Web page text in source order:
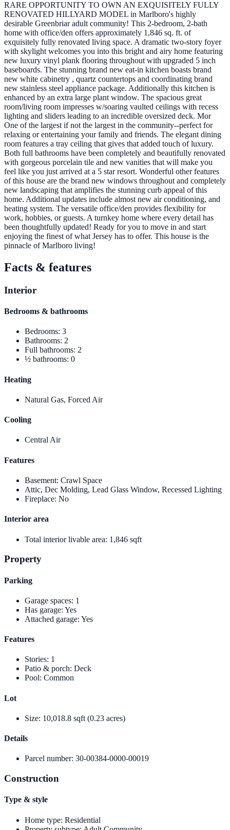
RARE OPPORTUNITY TO OWN AN EXQUISITELY FULLY
RENOVATED HILLYARD MODEL in Marlboro's highly
desirable Greenbriar adult community! This 2-bedroom, 2-bath
home with office/den offers approximately 1,846 sq. ft. of
exquisitely fully renovated living space. A dramatic two-story foyer
with skylight welcomes you into this bright and airy home featuring
new luxury vinyl plank flooring throughout with upgraded 5 inch
baseboards. The stunning brand new eat-in kitchen boasts brand
new white cabinetry , quartz countertops and coordinating brand
new stainless steel appliance package. Additionally this kitchen is
enhanced by an extra large plant window. The spacious great
room/living room impresses w/soaring vaulted ceilings with recess
lighting and sliders leading to an incredible oversized deck. Mor
One of the largest if not the largest in the community--perfect for
relaxing or entertaining your family and friends. The elegant dining
room features a tray ceiling that gives that added touch of luxury.
Both full bathrooms have been completely and beautifully renovated
with gorgeous porcelain tile and new vanities that will make you
feel like you just arrived at a 5 star resort. Wonderful other features
of this house are the brand new windows throughout and completely
new landscaping that amplifies the stunning curb appeal of this
home. Additional updates include almost new air conditioning, and
heating system. The versatile office/den provides flexibility for
work, hobbies, or guests. A turnkey home where every detail has
been thoughtfully updated! Ready for you to move in and start
enjoying the finest of what Jersey has to offer. This house is the
pinnacle of Marlboro living!
Facts & features
Interior
Bedrooms & bathrooms
Bedrooms: 3
Bathrooms: 2
Full bathrooms: 2
½ bathrooms: 0
Heating
Natural Gas, Forced Air
Cooling
Central Air
Features
Basement: Crawl Space
Attic, Dec Molding, Lead Glass Window, Recessed Lighting
Fireplace: No
Interior area
Total interior livable area: 1,846 sqft
Property
Parking
Garage spaces: 1
Has garage: Yes
Attached garage: Yes
Features
Stories: 1
Patio & porch: Deck
Pool: Common
Lot
Size: 10,018.8 sqft (0.23 acres)
Details
Parcel number: 30-00384-0000-00019
Construction
Type & style
Home type: Residential